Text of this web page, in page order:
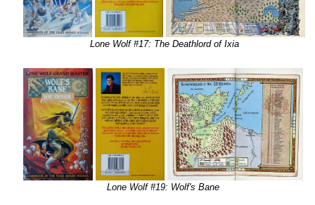
Lone Wolf #17: The Deathlord of Ixia
Lone Wolf #19: Wolf's Bane